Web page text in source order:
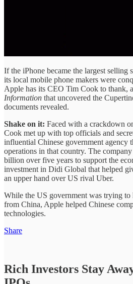
If the iPhone became the largest selling
its local mobile phone makers were
Apple has its CEO Tim Cook to thank,
Information that uncovered the
documents revealed.
Shake on it: Faced with a crackdown
Cook met up with top officials and
influential Chinese government agency
operations in that country. The
billion over five years to support the
investment in Didi Global that helped
an upper hand over US rival Uber.
While the US government was trying
from China, Apple helped Chinese
technologies.
Share
Rich Investors Stay